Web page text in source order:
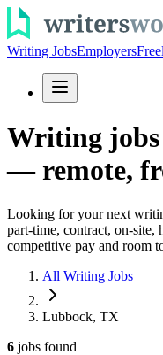
Writing JobsEmployers
Writing
— remote,
Looking for your next
part-time, contract, on-site,
competitive pay and
All Writing Jobs
Lubbock, TX
6 jobs found